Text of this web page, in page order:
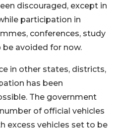
discouraged, except in
participation in
conferences, study
avoided for now.
in other states, districts,
has been
The government
of official vehicles
excess vehicles set to be